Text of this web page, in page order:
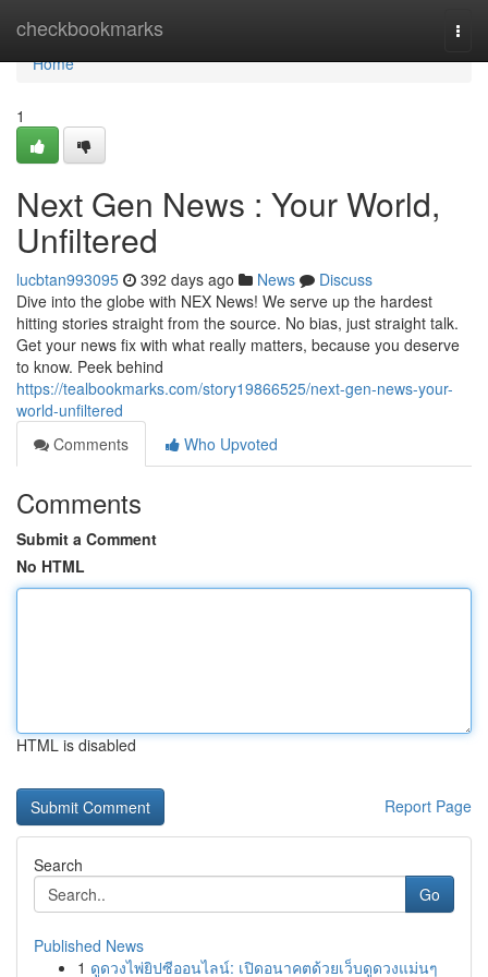
checkbookmarks
Home
Home
1
Next Gen News : Your World,
Unfiltered
lucbtan993095 392 days ago News
Discuss
Dive into the globe with NEX News! We serve up the hardest
hitting stories straight from the source. No bias, just straight talk.
Get your news fix with what really matters, because you deserve
to know. Peek behind
https://tealbookmarks.com/story19866525/next-gen-news-your-
world-unfiltered
Comments
Who Upvoted
Comments
Submit a Comment
No HTML
HTML is disabled
Report Page
Search
Go
Published News
1 ดูดวงไพ่ยิปซีออนไลน์: เปิดอนาคตด้วยเว็บดูดวงแม่นๆ